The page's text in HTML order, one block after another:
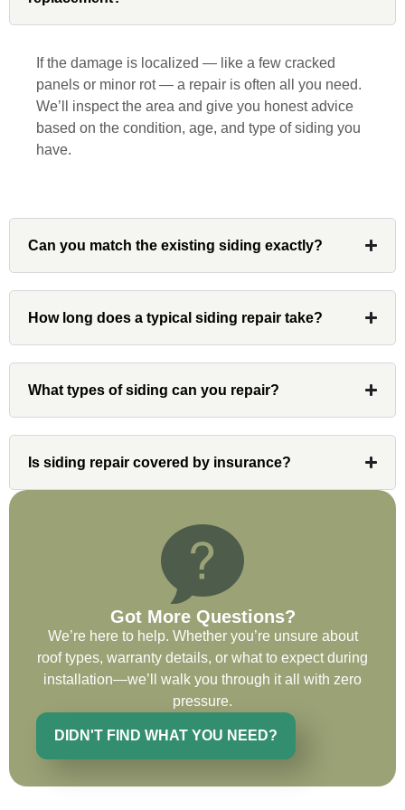
beginning to end. He was extremely
responsive, collaborative and nice, which
diligently for nearly a month. Overall, it
was a great experience to work with John
and his team at Custom Installations.
Denali
our home and the results were great! Very
professional and organized. Whenever I
contact and project lead, John was an
invaluable resource and took care of any
issues or questions immediately. I was
very impressed with his knowledge and
the entirety of the project. Would definitely
recommend and use custom installations
on future projects.
Ryan Chitwood
I was in need of a metal crew that could
do very high end copper work and was
If the damage is localized — like a few cracked
panels or minor rot — a repair is often all you need.
We’ll inspect the area and give you honest advice
based on the condition, age, and type of siding you
have.
Can you match the existing siding exactly?
How long does a typical siding repair take?
What types of siding can you repair?
Is siding repair covered by insurance?
Got More Questions?
We’re here to help. Whether you’re unsure about
roof types, warranty details, or what to expect during
installation—we’ll walk you through it all with zero
pressure.
DIDN'T FIND WHAT YOU NEED?